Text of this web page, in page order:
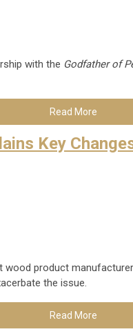
with the Godfather of
Read More
Key
wood product
the issue.
Read More